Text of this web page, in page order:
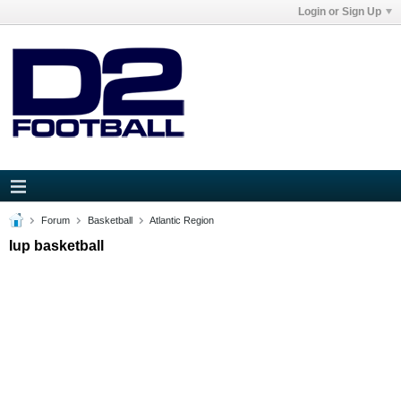
Login or Sign Up
Forum Basketball Atlantic Region
Iup basketball